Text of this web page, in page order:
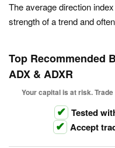
The average direction
strength of a trend and
Top Recommended
ADX & ADXR
Your capital is at risk.
Tested
Accept